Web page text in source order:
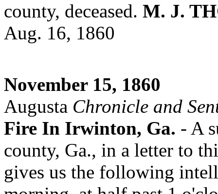
county, deceased. M. J.
Aug. 16, 1860
November 15, 1860
Augusta Chronicle and
Fire In Irwinton, Ga. - A
county, Ga., in a letter to
gives us the following